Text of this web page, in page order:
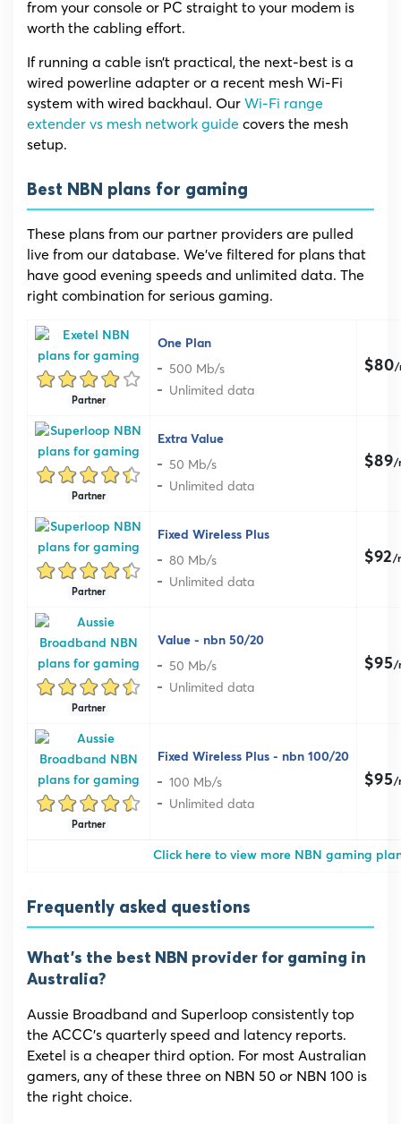
from your console or PC straight to your modem is
worth the cabling effort.
If running a cable isn’t practical, the next-best is a
wired powerline adapter or a recent mesh Wi-Fi
system with wired backhaul. Our Wi-Fi range
extender vs mesh network guide covers the mesh
setup.
Best NBN plans for gaming
These plans from our partner providers are pulled
live from our database. We’ve filtered for plans that
have good evening speeds and unlimited data. The
right combination for serious gaming.
Partner
One Plan
500 Mb/s
Unlimited data
$80/
Partner
Extra Value
50 Mb/s
Unlimited data
$89/
Partner
Fixed Wireless Plus
80 Mb/s
Unlimited data
$92/
Partner
Value - nbn 50/20
50 Mb/s
Unlimited data
$95/
Partner
Fixed Wireless Plus - nbn 100/20
100 Mb/s
Unlimited data
$95/
Click here to view more NBN gaming
Frequently asked questions
What’s the best NBN provider for gaming in
Australia?
Aussie Broadband and Superloop consistently top
the ACCC’s quarterly speed and latency reports.
Exetel is a cheaper third option. For most Australian
gamers, any of these three on NBN 50 or NBN 100 is
the right choice.